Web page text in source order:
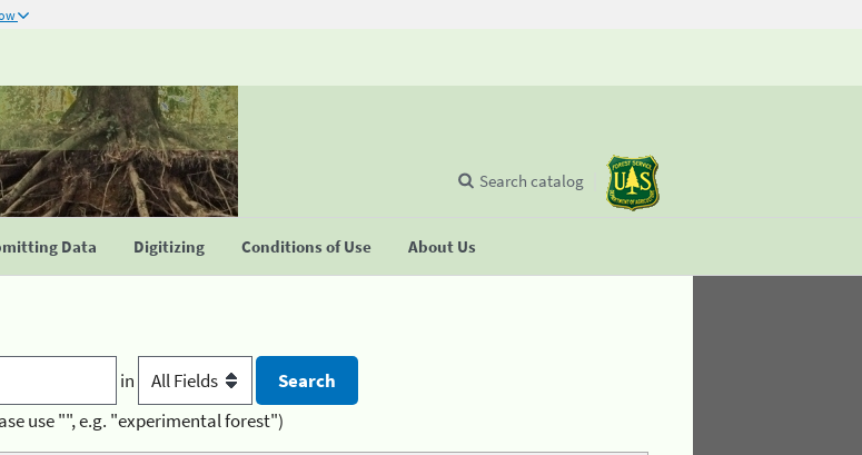
Data Digitizing Conditions of Use About Us
Search catalog
in
use "", e.g. "experimental forest")